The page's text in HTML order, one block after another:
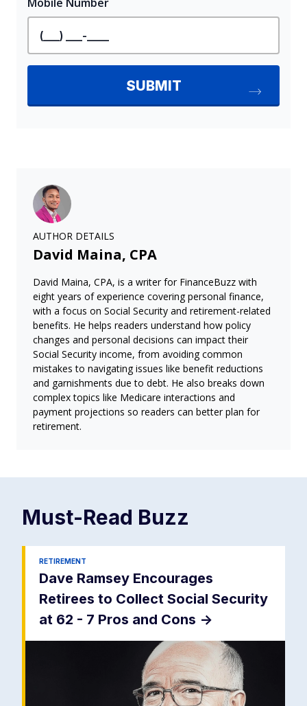
AUTHOR DETAILS
David Maina, CPA
David Maina, CPA, is a writer for FinanceBuzz with
eight years of experience covering personal finance,
with a focus on Social Security and retirement-related
benefits. He helps readers understand how policy
changes and personal decisions can impact their
Social Security income, from avoiding common
mistakes to navigating issues like benefit reductions
and garnishments due to debt. He also breaks down
complex topics like Medicare interactions and
payment projections so readers can better plan for
retirement.
Must-Read Buzz
RETIREMENT
Dave Ramsey Encourages
Retirees to Collect Social Security
at 62 - 7 Pros and Cons ->